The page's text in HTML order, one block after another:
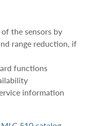
the sensors by
range reduction, if
functions
information